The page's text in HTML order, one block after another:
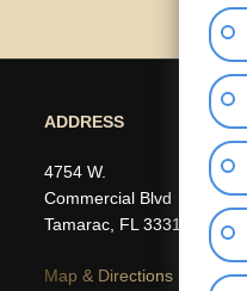
ADDRESS
4754 W.
Commercial Blvd
Tamarac, FL 33319
Map & Directions